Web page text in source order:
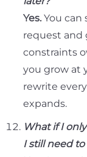
Yes. You can
request and
constraints
you grow at
rewrite
expands.
What if I
I still need to